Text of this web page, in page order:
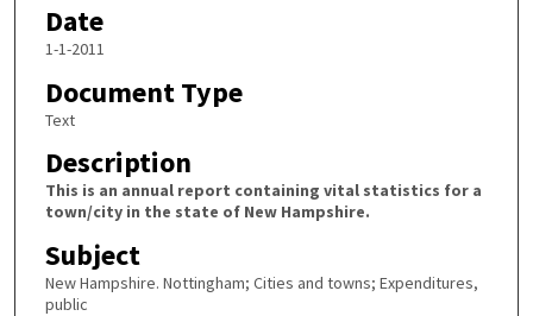
Date
1-1-2011
Document Type
Text
Description
This is an annual report containing vital statistics for a
town/city in the state of New Hampshire.
Subject
New Hampshire. Nottingham; Cities and towns; Expenditures,
public